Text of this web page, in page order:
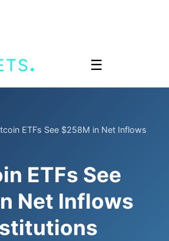
. ☰
ETFs See $258M in Net Inflows
ETFs See
Net Inflows